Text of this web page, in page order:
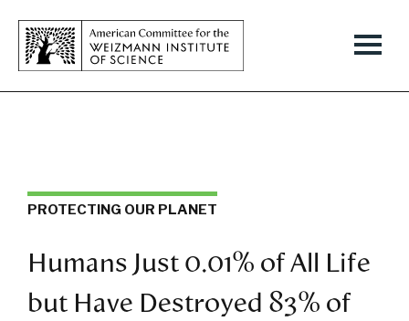
PROTECTING OUR PLANET
Humans Just 0.01% of All Life
but Have Destroyed 83% of